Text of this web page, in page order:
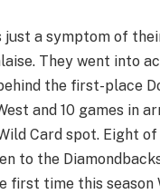
just a symptom of
They went into
the first-place
and 10 games in
Card spot. Eight of
to the
first time this season